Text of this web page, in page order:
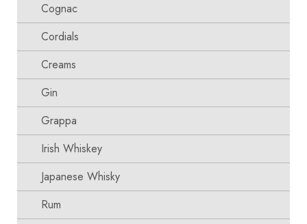
Cognac
Cordials
Creams
Gin
Grappa
Irish Whiskey
Japanese Whisky
Rum